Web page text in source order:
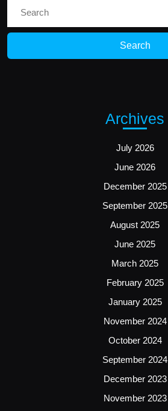
Archives
July 2026
June 2026
December 2025
September 2025
August 2025
June 2025
March 2025
February 2025
January 2025
November 2024
October 2024
September 2024
December 2023
November 2023